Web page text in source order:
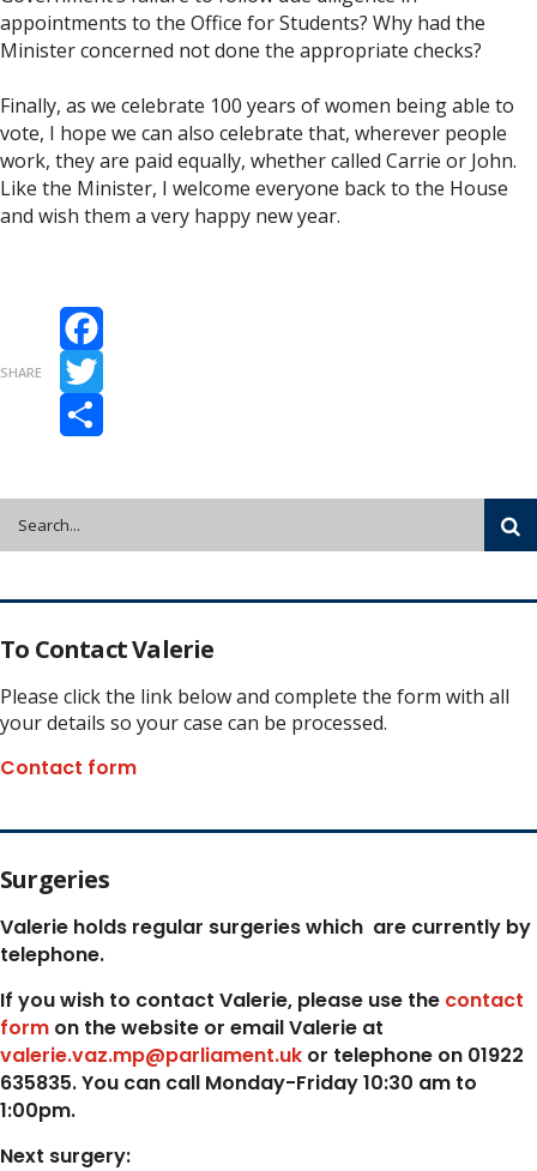
appointments to the Office for Students? Why had the
Minister concerned not done the appropriate checks?
Finally, as we celebrate 100 years of women being able to
vote, I hope we can also celebrate that, wherever people
work, they are paid equally, whether called Carrie or John.
Like the Minister, I welcome everyone back to the House
and wish them a very happy new year.
SHARE
Facebook
Twitter
To Contact Valerie
Please click the link below and complete the form with all
your details so your case can be processed.
Contact form
Surgeries
Valerie holds regular surgeries which are currently by
telephone.
If you wish to contact Valerie, please use the contact
form on the website or email Valerie at
valerie.vaz.mp@parliament.uk or telephone on 01922
635835. You can call Monday-Friday 10:30 am to
1:00pm.
Next surgery: